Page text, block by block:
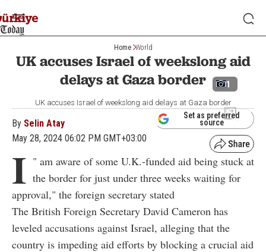
Home World
UK accuses Israel of weekslong aid
delays at Gaza border
1
UK accuses Israel of weekslong aid delays at Gaza border
By Selin Atay
May 28, 2024 06:02 PM GMT+03:00
Set as preferred
source
"
I
am aware of some U.K.-funded aid being stuck at
the border for just under three weeks waiting for
approval," the foreign secretary stated
The British Foreign Secretary David Cameron has
leveled accusations against Israel, alleging that the
country is impeding aid efforts by blocking a crucial aid